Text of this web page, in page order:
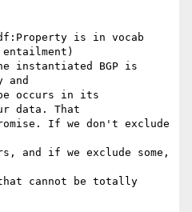
is in vocab
entailment)
instantiated BGP is
and
occurs in its
data. That
If we don't exclude
and if we exclude some,
cannot be totally